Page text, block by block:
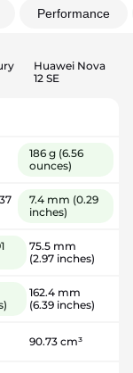
Performance
Huawei Nova
12 SE
186 g (6.56
ounces)
7.4 mm (0.29
inches)
75.5 mm
(2.97 inches)
162.4 mm
(6.39 inches)
90.73 cm³